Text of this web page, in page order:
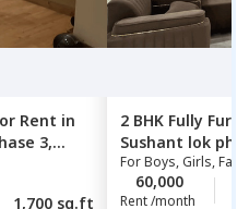
Rent in
3,
1,700 sq.ft
2 BHK Fully
Sushant lok
ForBoys, Girls,
60,000
Rent /month